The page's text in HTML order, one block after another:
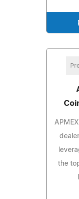
the